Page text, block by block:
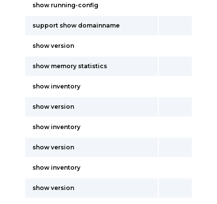
show running-config
support show domainname
show version
show memory statistics
show inventory
show version
show inventory
show version
show inventory
show version